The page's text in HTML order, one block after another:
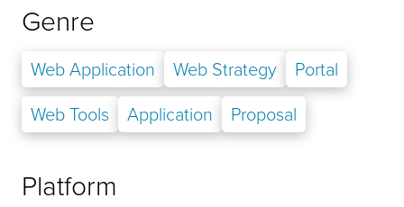
Genre
Web Application Web Strategy
Portal
Web Tools
Application Proposal
Platform